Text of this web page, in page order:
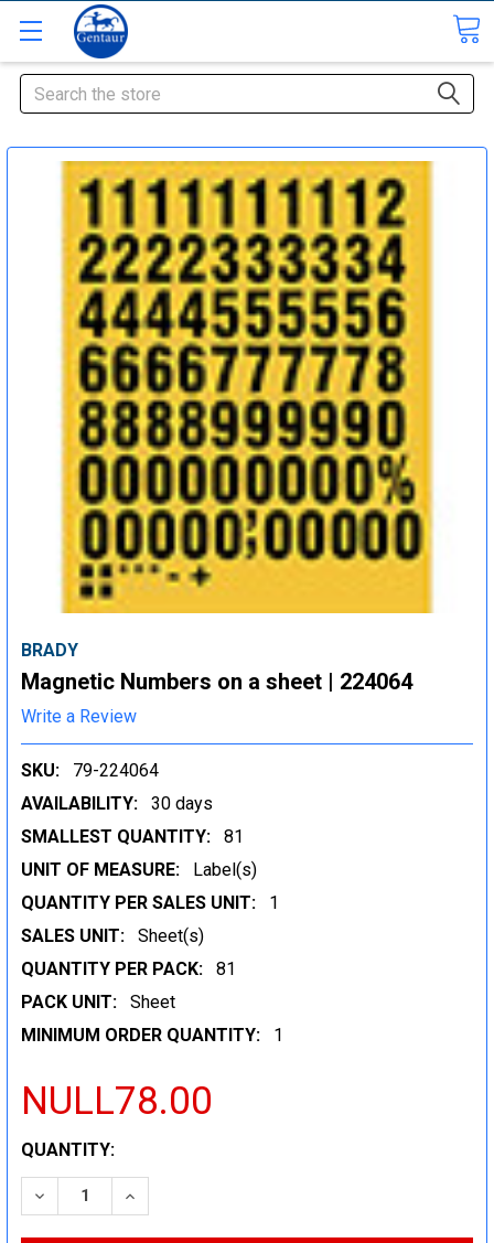
Search
BRADY
Magnetic Numbers on a sheet | 224064
Write a Review
SKU:
79-224064
AVAILABILITY:
30 days
SMALLEST QUANTITY:
81
UNIT OF MEASURE:
Label(s)
QUANTITY PER SALES UNIT:
1
SALES UNIT:
Sheet(s)
QUANTITY PER PACK:
81
PACK UNIT:
Sheet
MINIMUM ORDER QUANTITY:
1
NULL78.00
CURRENT
STOCK:
QUANTITY:
DECREASE QUANTITY:INCREASE QUANTITY: